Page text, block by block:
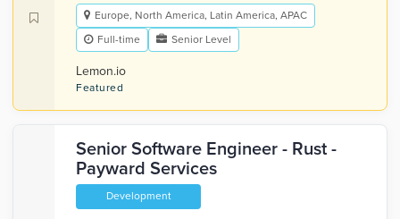
Europe, North America, Latin America, APAC
Full-time
Senior Level
Lemon.io
Featured
Senior Software Engineer - Rust -
Payward Services
Development